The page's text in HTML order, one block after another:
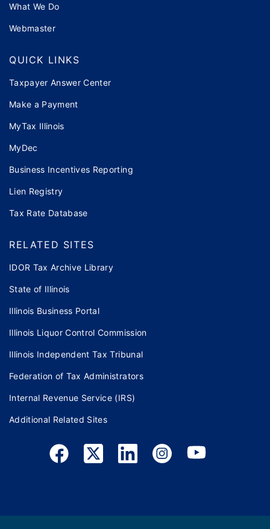
What We Do
Webmaster
QUICK LINKS
Taxpayer Answer Center
Make a Payment
MyTax Illinois
MyDec
Business Incentives Reporting
Lien Registry
Tax Rate Database
RELATED SITES
IDOR Tax Archive Library
State of Illinois
Illinois Business Portal
Illinois Liquor Control Commission
Illinois Independent Tax Tribunal
Federation of Tax Administrators
Internal Revenue Service (IRS)
Additional Related Sites